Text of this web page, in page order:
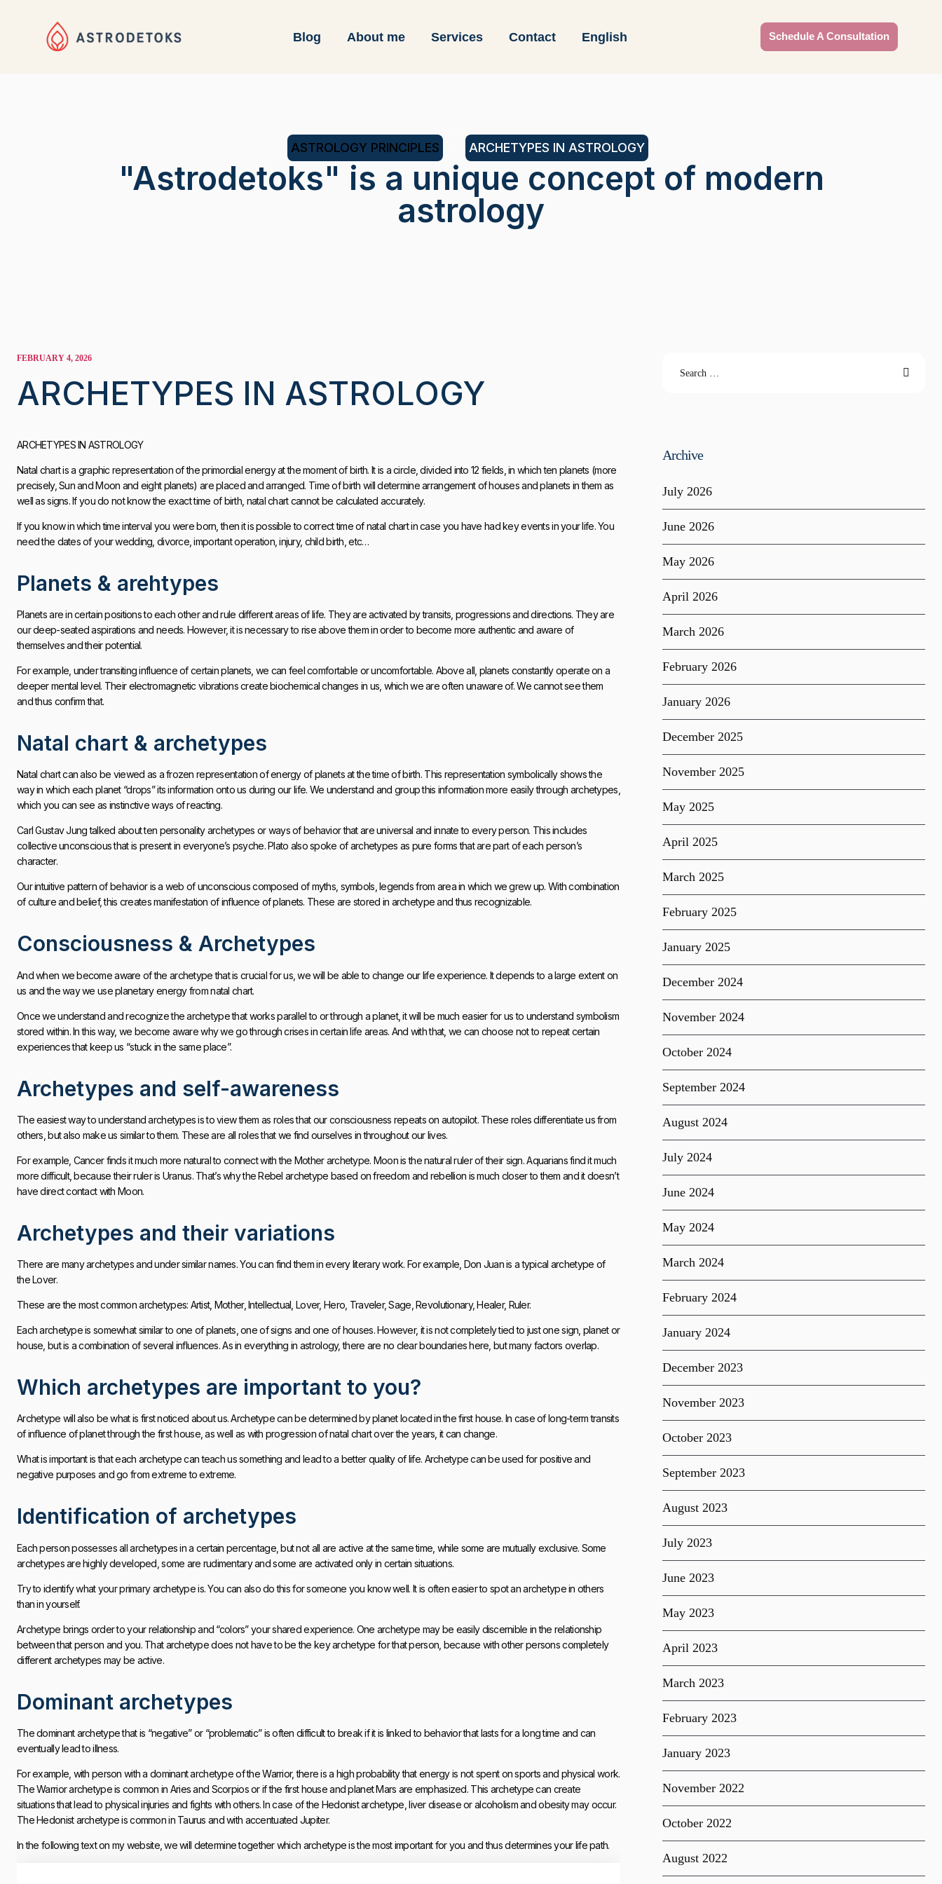
Blog About me Services Contact English Schedule A Consultation
ASTROLOGY PRINCIPLES ARCHETYPES IN ASTROLOGY
"Astrodetoks" is a unique concept of modern
astrology
FEBRUARY 4, 2026
ARCHETYPES IN ASTROLOGY
ARCHETYPES IN ASTROLOGY
Natal chart is a graphic representation of the primordial energy at the moment of birth. It is a circle, divided into 12 fields, in which ten planets (more
precisely, Sun and Moon and eight planets) are placed and arranged. Time of birth will determine arrangement of houses and planets in them as
well as signs. If you do not know the exact time of birth, natal chart cannot be calculated accurately.
If you know in which time interval you were born, then it is possible to correct time of natal chart in case you have had key events in your life. You
need the dates of your wedding, divorce, important operation, injury, child birth, etc…
Planets & arehtypes
Planets are in certain positions to each other and rule different areas of life. They are activated by transits, progressions and directions. They are
our deep-seated aspirations and needs. However, it is necessary to rise above them in order to become more authentic and aware of
themselves and their potential.
For example, under transiting influence of certain planets, we can feel comfortable or uncomfortable. Above all, planets constantly operate on a
deeper mental level. Their electromagnetic vibrations create biochemical changes in us, which we are often unaware of. We cannot see them
and thus confirm that.
Natal chart & archetypes
Natal chart can also be viewed as a frozen representation of energy of planets at the time of birth. This representation symbolically shows the
way in which each planet “drops” its information onto us during our life. We understand and group this information more easily through archetypes,
which you can see as instinctive ways of reacting.
Carl Gustav Jung talked about ten personality archetypes or ways of behavior that are universal and innate to every person. This includes
collective unconscious that is present in everyone’s psyche. Plato also spoke of archetypes as pure forms that are part of each person’s
character.
Our intuitive pattern of behavior is a web of unconscious composed of myths, symbols, legends from area in which we grew up. With combination
of culture and belief, this creates manifestation of influence of planets. These are stored in archetype and thus recognizable.
Consciousness & Archetypes
And when we become aware of the archetype that is crucial for us, we will be able to change our life experience. It depends to a large extent on
us and the way we use planetary energy from natal chart.
Once we understand and recognize the archetype that works parallel to or through a planet, it will be much easier for us to understand symbolism
stored within. In this way, we become aware why we go through crises in certain life areas. And with that, we can choose not to repeat certain
experiences that keep us “stuck in the same place”.
Archetypes and self-awareness
The easiest way to understand archetypes is to view them as roles that our consciousness repeats on autopilot. These roles differentiate us from
others, but also make us similar to them. These are all roles that we find ourselves in throughout our lives.
For example, Cancer finds it much more natural to connect with the Mother archetype. Moon is the natural ruler of their sign. Aquarians find it much
more difficult, because their ruler is Uranus. That’s why the Rebel archetype based on freedom and rebellion is much closer to them and it doesn’t
have direct contact with Moon.
Archetypes and their variations
There are many archetypes and under similar names. You can find them in every literary work. For example, Don Juan is a typical archetype of
the Lover.
These are the most common archetypes: Artist, Mother, Intellectual, Lover, Hero, Traveler, Sage, Revolutionary, Healer, Ruler.
Each archetype is somewhat similar to one of planets, one of signs and one of houses. However, it is not completely tied to just one sign, planet or
house, but is a combination of several influences. As in everything in astrology, there are no clear boundaries here, but many factors overlap.
Which archetypes are important to you?
Archetype will also be what is first noticed about us. Archetype can be determined by planet located in the first house. In case of long-term transits
of influence of planet through the first house, as well as with progression of natal chart over the years, it can change.
What is important is that each archetype can teach us something and lead to a better quality of life. Archetype can be used for positive and
negative purposes and go from extreme to extreme.
Identification of archetypes
Each person possesses all archetypes in a certain percentage, but not all are active at the same time, while some are mutually exclusive. Some
archetypes are highly developed, some are rudimentary and some are activated only in certain situations.
Try to identify what your primary archetype is. You can also do this for someone you know well. It is often easier to spot an archetype in others
than in yourself.
Archetype brings order to your relationship and “colors” your shared experience. One archetype may be easily discernible in the relationship
between that person and you. That archetype does not have to be the key archetype for that person, because with other persons completely
different archetypes may be active.
Dominant archetypes
The dominant archetype that is “negative” or “problematic” is often difficult to break if it is linked to behavior that lasts for a long time and can
eventually lead to illness.
For example, with person with a dominant archetype of the Warrior, there is a high probability that energy is not spent on sports and physical work.
The Warrior archetype is common in Aries and Scorpios or if the first house and planet Mars are emphasized. This archetype can create
situations that lead to physical injuries and fights with others. In case of the Hedonist archetype, liver disease or alcoholism and obesity may occur.
The Hedonist archetype is common in Taurus and with accentuated Jupiter.
In the following text on my website, we will determine together which archetype is the most important for you and thus determines your life path.
Archive
July 2026
June 2026
May 2026
April 2026
March 2026
February 2026
January 2026
December 2025
November 2025
May 2025
April 2025
March 2025
February 2025
January 2025
December 2024
November 2024
October 2024
September 2024
August 2024
July 2024
June 2024
May 2024
March 2024
February 2024
January 2024
December 2023
November 2023
October 2023
September 2023
August 2023
July 2023
June 2023
May 2023
April 2023
March 2023
February 2023
January 2023
November 2022
October 2022
August 2022